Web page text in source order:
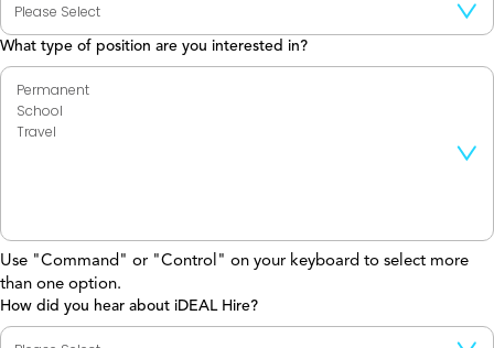
What type of position are you interested in?
Use "Command" or "Control" on your keyboard to select more
than one option.
How did you hear about iDEAL Hire?